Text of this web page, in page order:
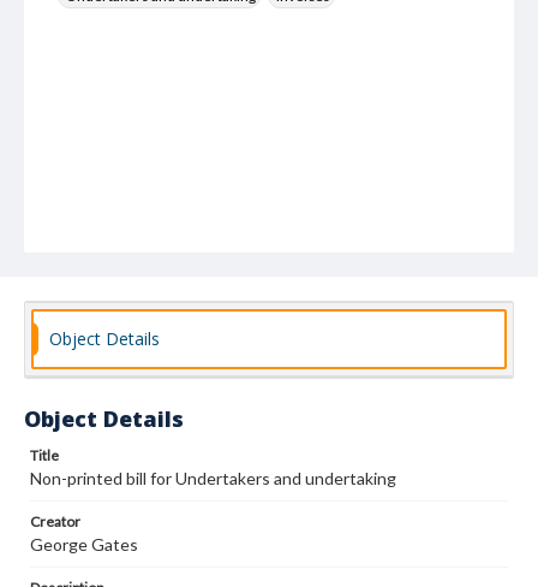
Object Details
Object Details
Title
Non-printed bill for Undertakers and undertaking
Creator
George Gates